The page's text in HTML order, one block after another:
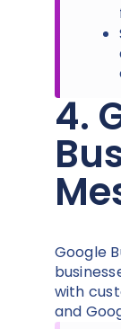
4.
Google
with
and